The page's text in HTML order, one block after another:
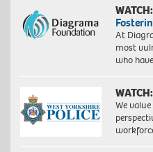
WATCH:
At
most
who
WATCH:
We